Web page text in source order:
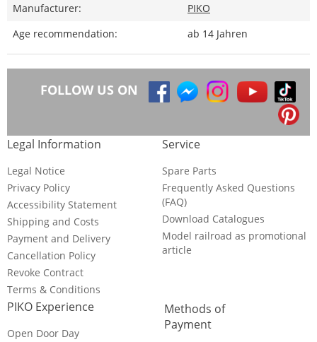
Manufacturer:
PIKO
Age recommendation:
ab 14 Jahren
FOLLOW US ON
Legal Information
Legal Notice
Privacy Policy
Accessibility Statement
Shipping and Costs
Payment and Delivery
Cancellation Policy
Revoke Contract
Terms & Conditions
Service
Spare Parts
Frequently Asked Questions
(FAQ)
Download Catalogues
Model railroad as promotional
article
PIKO Experience
Open Door Day
Methods of
Payment